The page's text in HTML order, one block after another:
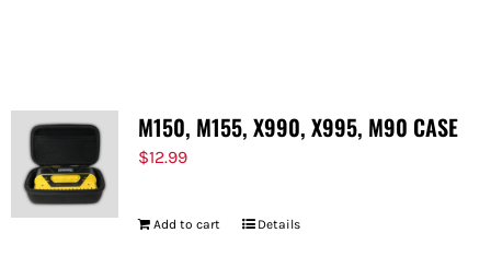
M150, M155, X990, X995, M90 CASE
$12.99
Add to cart Details